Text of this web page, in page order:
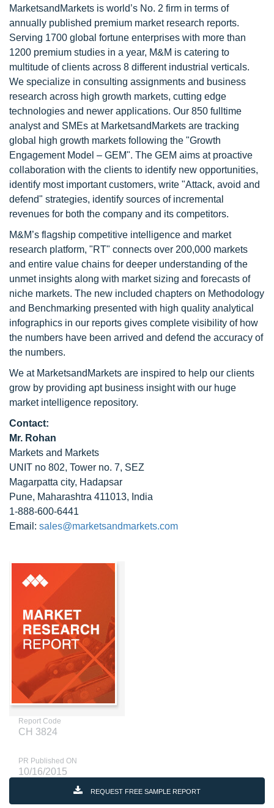
MarketsandMarkets is world’s No. 2 firm in terms of
annually published premium market research reports.
Serving 1700 global fortune enterprises with more than
1200 premium studies in a year, M&M is catering to
multitude of clients across 8 different industrial verticals.
We specialize in consulting assignments and business
research across high growth markets, cutting edge
technologies and newer applications. Our 850 fulltime
analyst and SMEs at MarketsandMarkets are tracking
global high growth markets following the "Growth
Engagement Model – GEM". The GEM aims at proactive
collaboration with the clients to identify new opportunities,
identify most important customers, write "Attack, avoid and
defend" strategies, identify sources of incremental
revenues for both the company and its competitors.
M&M’s flagship competitive intelligence and market
research platform, "RT" connects over 200,000 markets
and entire value chains for deeper understanding of the
unmet insights along with market sizing and forecasts of
niche markets. The new included chapters on Methodology
and Benchmarking presented with high quality analytical
infographics in our reports gives complete visibility of how
the numbers have been arrived and defend the accuracy of
the numbers.
We at MarketsandMarkets are inspired to help our clients
grow by providing apt business insight with our huge
market intelligence repository.
Contact:
Mr. Rohan
Markets and Markets
UNIT no 802, Tower no. 7, SEZ
Magarpatta city, Hadapsar
Pune, Maharashtra 411013, India
1-888-600-6441
Email: sales@marketsandmarkets.com
Report Code
CH 3824
PR Published ON
10/16/2015
REQUEST FREE SAMPLE REPORT